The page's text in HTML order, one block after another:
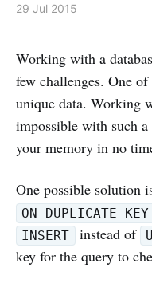
29 Jul 2015
Working with a
few challenges. One
unique data. Working
impossible with such
your memory in no
One possible solution
ON DUPLICATE KEY
INSERT instead of
key for the query to